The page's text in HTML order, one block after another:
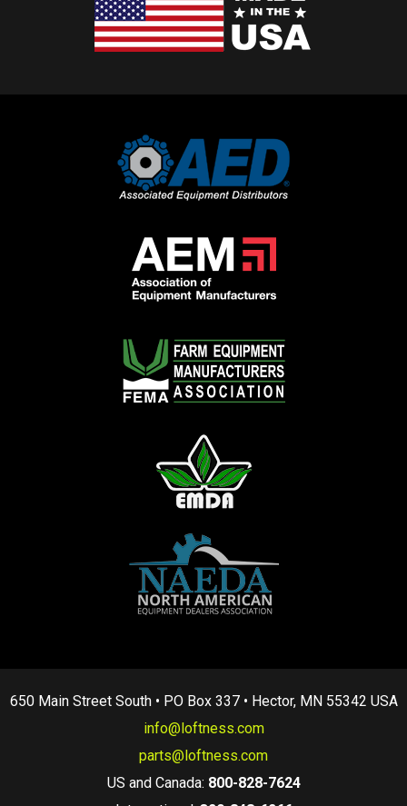
650 Main Street South • PO Box 337 • Hector, MN 55342 USA
info@loftness.com
parts@loftness.com
US and Canada: 800-828-7624